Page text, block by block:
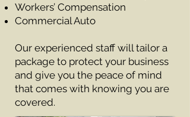
Workers’ Compensation
Commercial Auto
Our experienced staff will tailor a
package to protect your business
and give you the peace of mind
that comes with knowing you are
covered.